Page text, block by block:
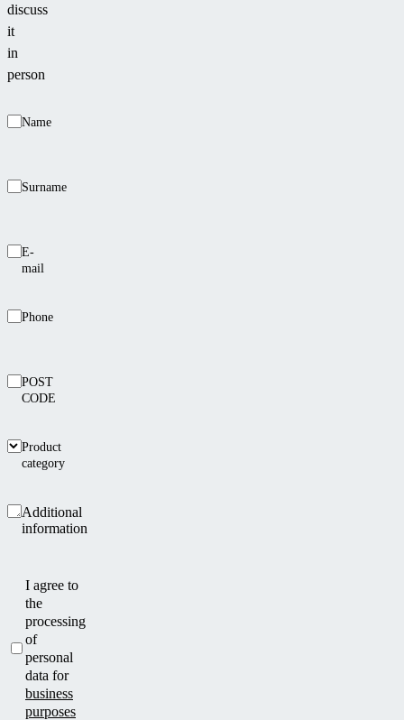
discuss
it
in
person
Name
Surname
E-
mail
Phone
POST
CODE
Product
category
Additional
information
I agree to
the
processing
of
personal
data for
business
purposes